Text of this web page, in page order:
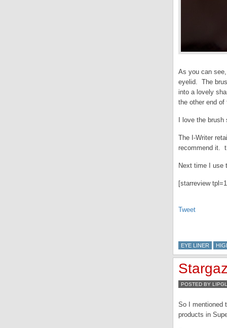
As you can
eyelid. The
into a lovely
the other end
I love the
The I-Writer
recommend it.
Next time I use
[starreview
Tweet
EYE LINER
POSTED BY
So I mentioned
products in